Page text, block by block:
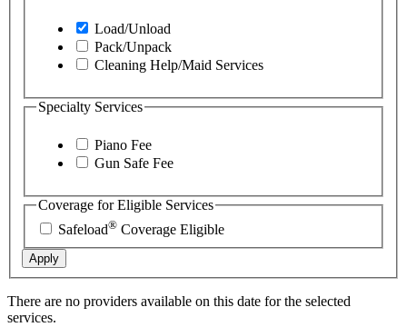
Load/Unload
Pack/Unpack
Cleaning Help/Maid Services
Specialty Services
Piano Fee
Gun Safe Fee
Coverage for Eligible Services
Safeload® Coverage Eligible
Apply
There are no providers available on this date for the selected
services.